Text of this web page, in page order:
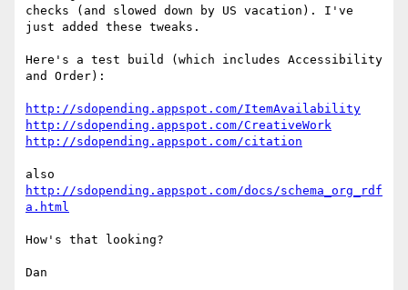
checks (and slowed down by US vacation). I've
just added these tweaks.
Here's a test build (which includes Accessibility
and Order):
http://sdopending.appspot.com/ItemAvailability
http://sdopending.appspot.com/CreativeWork
http://sdopending.appspot.com/citation
http://sdopending.appspot.com/docs/schema_org_rdf
a.html
How's that looking?